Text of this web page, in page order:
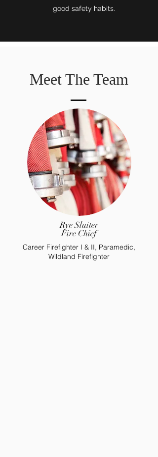
good safety habits.
Meet The Team
Rye Sluiter
Fire Chief
Career Firefighter I & II, Paramedic,
Wildland Firefighter